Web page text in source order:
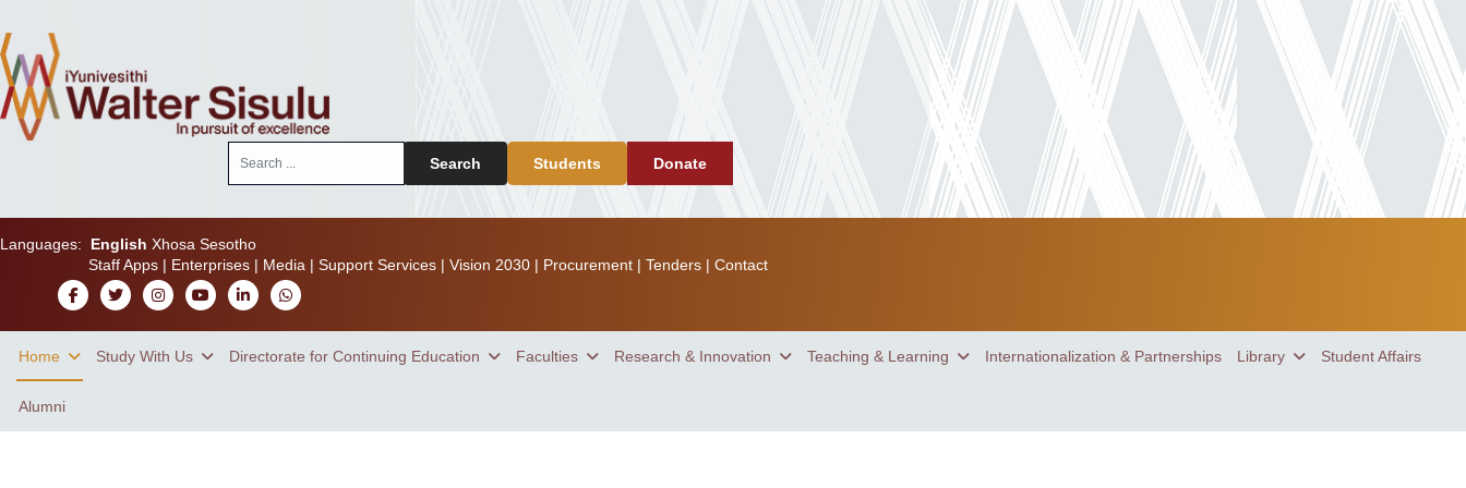
Search Students Donate
Languages: English Xhosa Sesotho
Staff Apps| Enterprises| Media | Support Services| Vision 2030| Procurement| Tenders| Contact
Home Study With Us Directorate for Continuing Education Faculties Research & Innovation Teaching & Learning Internationalization & Partnerships Library Student Affairs
Alumni